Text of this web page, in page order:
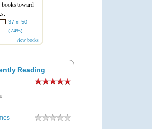
books toward
37 of 50
(74%)
view books
Reading